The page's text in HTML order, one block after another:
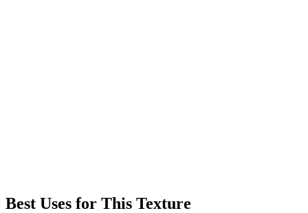
Best Uses for This Texture